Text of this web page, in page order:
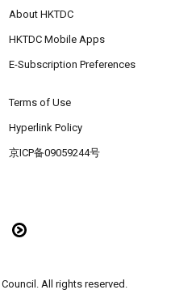
About HKTDC
HKTDC Mobile Apps
E-Subscription Preferences
Terms of Use
Hyperlink Policy
京ICP备09059244号
All rights reserved.